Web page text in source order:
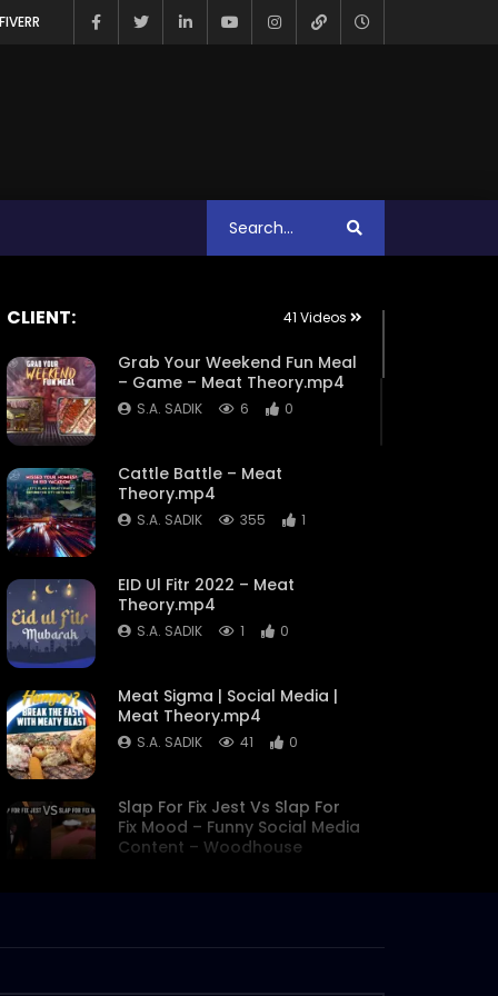
CLIENT: 41 Videos
Grab Your Weekend Fun Meal
– Game – Meat Theory.mp4
S.A. SADIK 6 0
Cattle Battle – Meat
Theory.mp4
S.A. SADIK 355 1
EID Ul Fitr 2022 – Meat
Theory.mp4
S.A. SADIK 1 0
Meat Sigma | Social Media |
Meat Theory.mp4
S.A. SADIK 41 0
Slap For Fix Jest Vs Slap For
Fix Mood – Funny Social Media
Content – Woodhouse
meat lab special two step
S.A. SADIK 4 0